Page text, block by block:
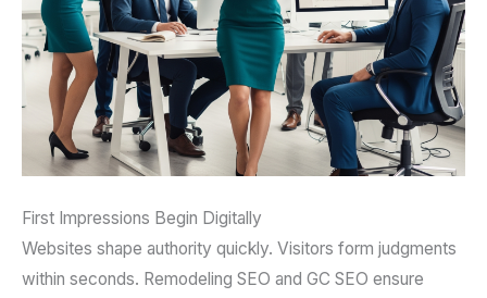
First Impressions Begin Digitally
Websites shape authority quickly. Visitors form judgments
within seconds. Remodeling SEO and GC SEO ensure